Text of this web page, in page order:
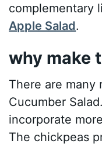
complementary
Apple Salad.
why make
There are many
Cucumber
incorporate
The chickpeas